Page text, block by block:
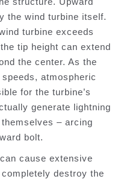
the wind turbine itself.
turbine exceeds
tip height can extend
the center. As the
atmospheric
for the turbine’s
generate lightning
– arcing
bolt.
cause extensive
destroy the